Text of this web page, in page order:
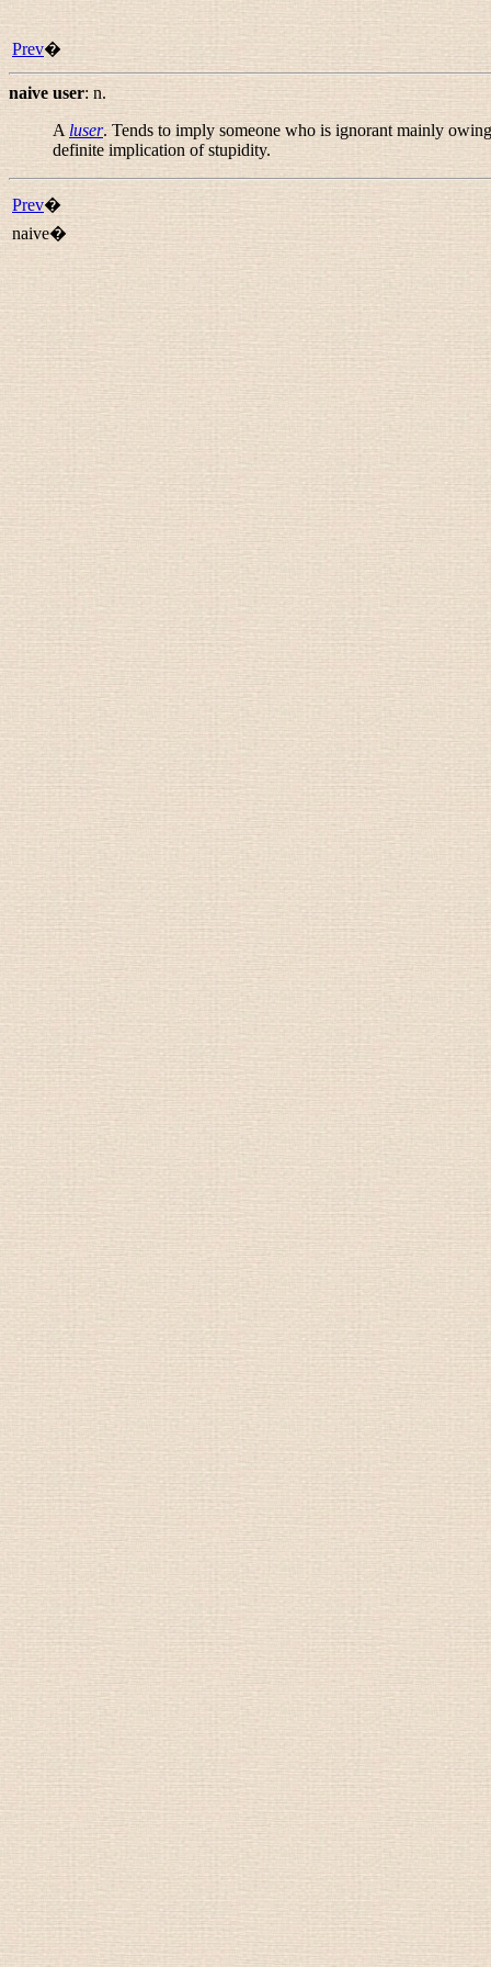
Prev�
naive user: n.
A luser. Tends to imply someone who is ignorant mainly
definite implication of stupidity.
Prev�
naive�